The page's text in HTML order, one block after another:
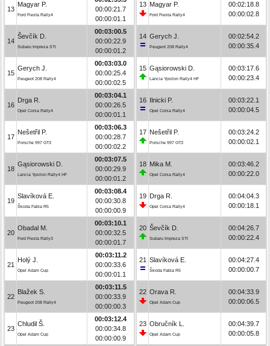
13
Magyar P.
Ford Fiesta Rally4
00:00:21.7
00:00:01.1
14
Ševčík D.
Subaru Impreza STI
00:03:00.5
00:00:22.9
00:00:01.2
15
Gerych J.
Peugeot 208 Rally4
00:03:03.0
00:00:25.4
00:00:02.5
16
Drga R.
Opel Corsa Rally4
00:03:04.1
00:00:26.5
00:00:01.1
17
Nešetřil P.
Porsche 997 GT3
00:03:06.3
00:00:28.7
00:00:02.2
18
Gąsiorowski D.
Lancia Ypsilon Rally4 HF
00:03:07.5
00:00:29.9
00:00:01.2
19
Slavíková E.
Škoda Fabia R5
00:03:08.4
00:00:30.8
00:00:00.9
20
Obadal M.
Ford Fiesta Rally3
00:03:10.1
00:00:32.5
00:00:01.7
21
Holý J.
Opel Adam Cup
00:03:11.2
00:00:33.6
00:00:01.1
22
Blažek S.
Peugeot 208 Rally4
00:03:11.5
00:00:33.9
00:00:00.3
23
Chludil Š.
Opel Adam Cup
00:03:12.4
00:00:34.8
00:00:00.9
13 Magyar P.
Ford Fiesta Rally4
00:02:18.8
00:00:02.8
14 Gerych J.
Peugeot 208 Rally4
00:02:54.2
00:00:35.4
15 Gąsiorowski D.
Lancia Ypsilon Rally4 HF
00:03:17.6
00:00:23.4
16 Ilnicki P.
Opel Corsa Rally4
00:03:22.1
00:00:04.5
17 Nešetřil P.
Porsche 997 GT3
00:03:24.2
00:00:02.1
18 Mika M.
Opel Corsa Rally4
00:03:46.2
00:00:22.0
19 Drga R.
Opel Corsa Rally4
00:04:04.3
00:00:18.1
20 Ševčík D.
Subaru Impreza STI
00:04:26.7
00:00:22.4
21 Slavíková E.
Škoda Fabia R5
00:04:27.4
00:00:00.7
22 Orava R.
Opel Adam Cup
00:04:33.9
00:00:06.5
23 Obručník L.
Opel Adam Cup
00:04:39.7
00:00:05.8